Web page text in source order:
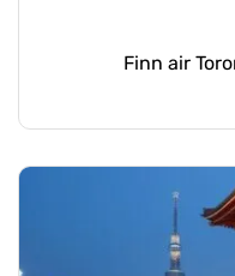
Finn air